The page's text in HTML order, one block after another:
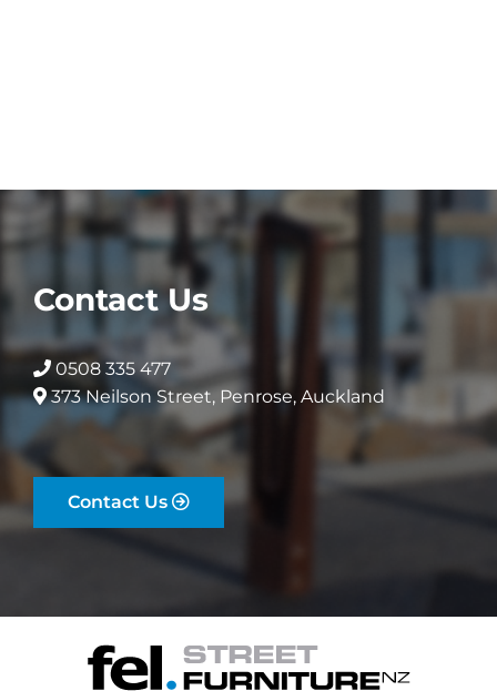
Contact Us
0508 335 477
373 Neilson Street, Penrose, Auckland
Contact Us